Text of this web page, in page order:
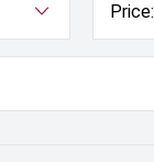
Price: